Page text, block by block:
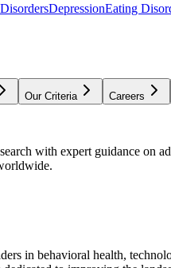
DepressionEating
Our Criteria Careers
with expert guidance on
in behavioral health,